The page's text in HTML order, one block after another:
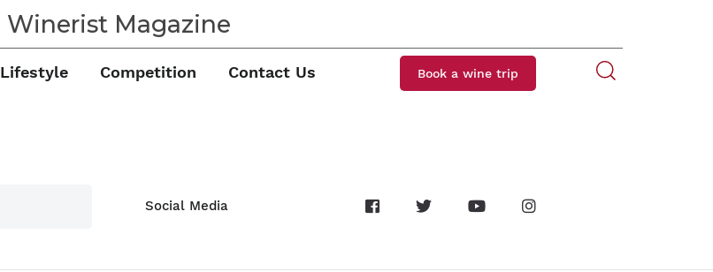
Winerist Magazine
Lifestyle Competition Contact Us Book a wine trip
Social Media